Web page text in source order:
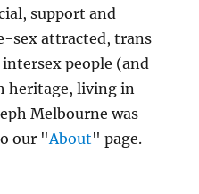
support and
sex attracted, trans
people (and
heritage, living in
Melbourne was
our "About" page.